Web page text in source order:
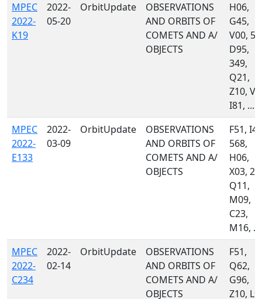
MPEC
2022-
K19
2022-
05-20
OrbitUpdate
OBSERVATIONS
AND ORBITS OF
COMETS AND A/
OBJECTS
H06,
G45,
V00,
D95,
349,
Q21,
Z10,
I81, ...
MPEC
2022-
E133
2022-
03-09
OrbitUpdate
OBSERVATIONS
AND ORBITS OF
COMETS AND A/
OBJECTS
F51,
568,
H06,
X03,
Q11,
M09,
C23,
M16, ...
MPEC
2022-
C234
2022-
02-14
OrbitUpdate
OBSERVATIONS
AND ORBITS OF
COMETS AND A/
OBJECTS
F51,
Q62,
G96,
Z10,